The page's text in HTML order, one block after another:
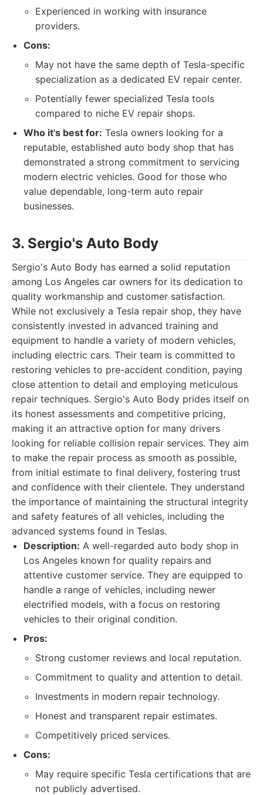
Experienced in working with insurance
providers.
Cons:
May not have the same depth of Tesla-specific
specialization as a dedicated EV repair center.
Potentially fewer specialized Tesla tools
compared to niche EV repair shops.
Who it's best for: Tesla owners looking for a
reputable, established auto body shop that has
demonstrated a strong commitment to servicing
modern electric vehicles. Good for those who
value dependable, long-term auto repair
businesses.
3. Sergio's Auto Body
Sergio's Auto Body has earned a solid reputation
among Los Angeles car owners for its dedication to
quality workmanship and customer satisfaction.
While not exclusively a Tesla repair shop, they have
consistently invested in advanced training and
equipment to handle a variety of modern vehicles,
including electric cars. Their team is committed to
restoring vehicles to pre-accident condition, paying
close attention to detail and employing meticulous
repair techniques. Sergio's Auto Body prides itself on
its honest assessments and competitive pricing,
making it an attractive option for many drivers
looking for reliable collision repair services. They aim
to make the repair process as smooth as possible,
from initial estimate to final delivery, fostering trust
and confidence with their clientele. They understand
the importance of maintaining the structural integrity
and safety features of all vehicles, including the
advanced systems found in Teslas.
Description: A well-regarded auto body shop in
Los Angeles known for quality repairs and
attentive customer service. They are equipped to
handle a range of vehicles, including newer
electrified models, with a focus on restoring
vehicles to their original condition.
Pros:
Strong customer reviews and local reputation.
Commitment to quality and attention to detail.
Investments in modern repair technology.
Honest and transparent repair estimates.
Competitively priced services.
Cons:
May require specific Tesla certifications that are
not publicly advertised.